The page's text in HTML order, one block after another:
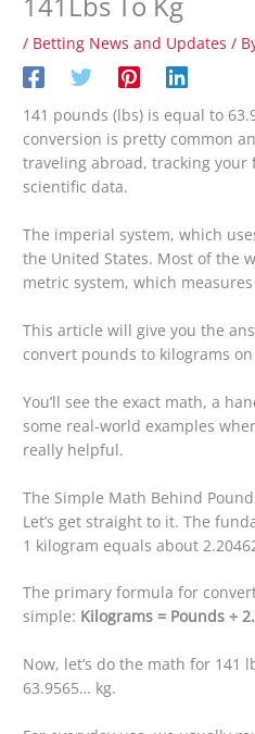
/ Betting News and Updates /
141 pounds (lbs) is equal to
conversion is pretty common
traveling abroad, tracking your
scientific data.
The imperial system, which
the United States. Most of the
metric system, which
This article will give you the
convert pounds to kilograms
You’ll see the exact math, a
some real-world examples
really helpful.
The Simple Math Behind
Let’s get straight to it. The
1 kilogram equals about
The primary formula for
simple: Kilograms = Pounds ÷
Now, let’s do the math for 141
63.9565… kg.